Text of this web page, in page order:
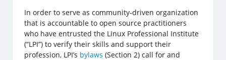
In order to serve as community-driven organization
that is accountable to open source practitioners
who have entrusted the Linux Professional Institute
(“LPI”) to verify their skills and support their
profession, LPI’s bylaws (Section 2) call for and